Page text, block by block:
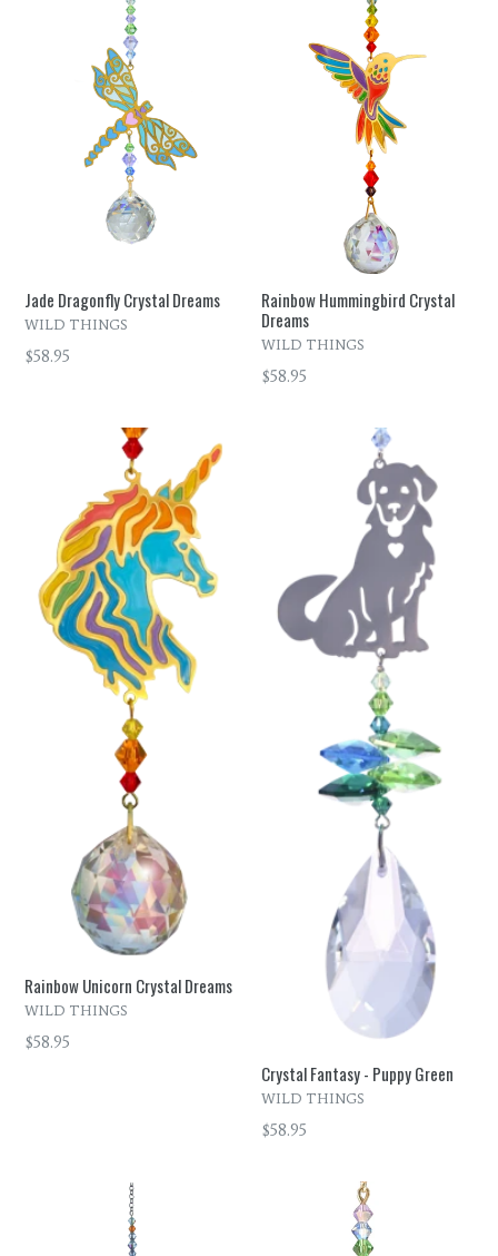
Jade Dragonfly Crystal Dreams
WILD THINGS
Regular
$58.95
Rainbow Hummingbird Crystal
Dreams
WILD THINGS
Regular
$58.95
Rainbow Unicorn Crystal Dreams
WILD THINGS
Regular
$58.95
Crystal Fantasy - Puppy Green
WILD THINGS
Regular
$58.95